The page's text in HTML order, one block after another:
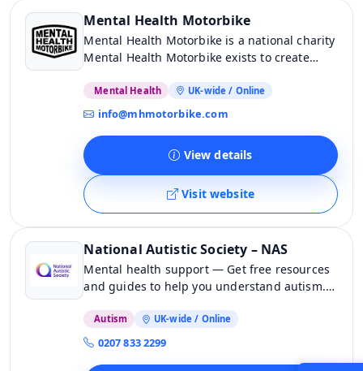
Mental Health Motorbike
Mental Health Motorbike is a national charity
Mental Health Motorbike exists to create
we grow the greater wellbeing of the
motorbike community. Our ultimate aim is to
are building a free, dedicated national
network of trained mental health first aiders
who can support […]
Mental Health UK-wide / Online
info@mhmotorbike.com
View details
Visit website
National Autistic Society – NAS
Mental health support — Get free resources
and guides to help you understand autism.
from like-minded people.
Autism UK-wide / Online
0207 833 2299